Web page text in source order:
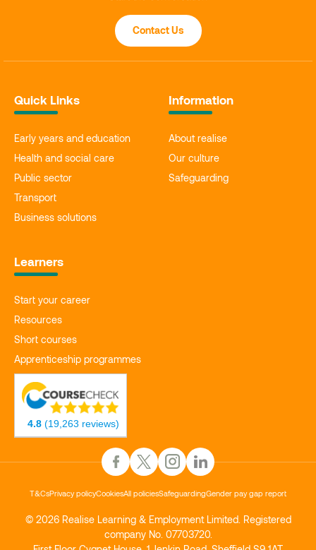
Contact Us
Quick Links
Early years and education
Health and social care
Public sector
Transport
Business solutions
Information
About realise
Our culture
Safeguarding
Learners
Start your career
Resources
Short courses
Apprenticeship programmes
4.8 (19,263 reviews)
T&CsPrivacy policyCookiesAll policiesSafeguardingGender pay gap report
© 2026 Realise Learning & Employment Limited. Registered
company No. 07703720.